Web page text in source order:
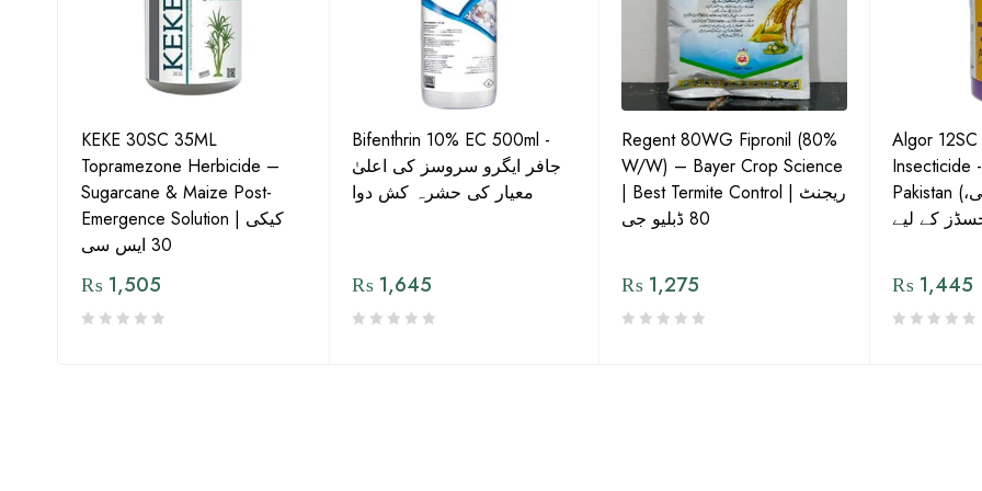
KEKE 30SC 35ML
Topramezone Herbicide –
Sugarcane & Maize Post-
Emergence Solution | کیکی
30 ایس سی
₨ 1,505
Bifenthrin 10% EC 500ml -
جافر ایگرو سروسز کی اعلیٰ
معیار کی حشرہ کش دوا
₨1,645
Regent 80WG Fipronil (80%
W/W) – Bayer Crop Science
| Best Termite Control | ریجنٹ
80 ڈبلیو جی
₨ 1,275
Algor
Insecticide
Pakistan (تھریپس، وائٹ فلائی،
₨1,445